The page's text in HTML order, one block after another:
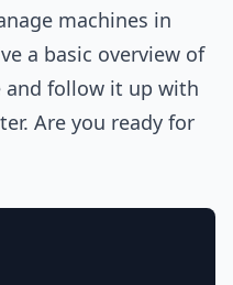
machines in
a basic overview of
and follow it up with
Are you ready for